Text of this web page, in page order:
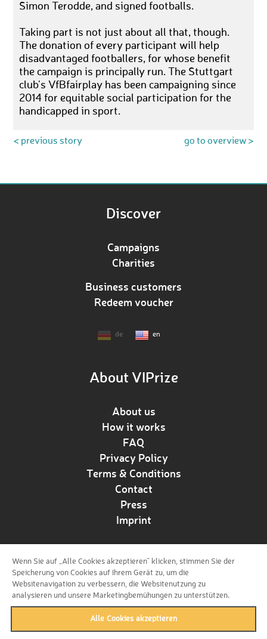
Simon Terodde, and signed footballs.
Taking part is not just about all that, though.
The donation of every participant will help
disadvantaged footballers, for whose benefit
the campaign is principally run. The Stuttgart
club's VfBfairplay has been campaigning since
2014 for equitable social participation for the
handicapped in sport.
< previous story go to overview >
Discover
Campaigns
Charities
Business customers
Redeem voucher
de en
About VIPrize
About us
How it works
FAQ
Privacy Policy
Terms & Conditions
Contact
Press
Imprint
Follow us!
Wenn Sie auf „Alle Cookies akzeptieren“ klicken, stimmen Sie der
Speicherung von Cookies auf Ihrem Gerät zu, um die
Websitenavigation zu verbessern, die Websitenutzung zu
analysieren und unsere Marketingbemühungen zu unterstützen.
Alle Cookies akzeptieren